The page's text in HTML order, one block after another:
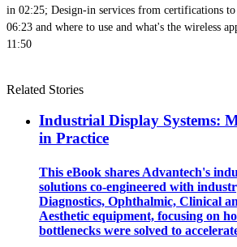
in 02:25; Design-in services from certifications to
06:23 and where to use and what's the wireless
11:50
Related Stories
Industrial Display Systems:
in Practice
This eBook shares Advantech's
solutions co-engineered with
Diagnostics, Ophthalmic, Clinical
Aesthetic equipment, focusing on
bottlenecks were solved to